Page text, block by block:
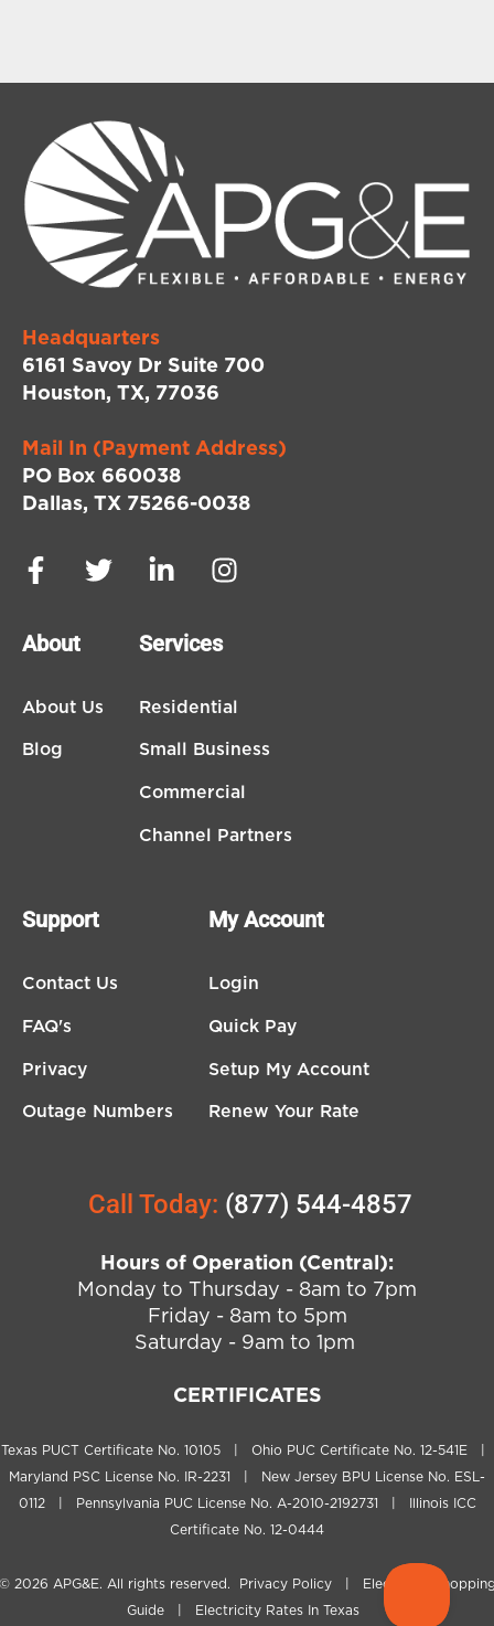
Headquarters
6161 Savoy Dr Suite 700
Houston, TX, 77036
Mail In (Payment Address)
PO Box 660038
Dallas, TX 75266-0038
About
About Us
Blog
Services
Residential
Small Business
Commercial
Channel Partners
Support
Contact Us
FAQ's
Privacy
Outage Numbers
My Account
Login
Quick Pay
Setup My Account
Renew Your Rate
Call Today: (877) 544-4857
Hours of Operation (Central):
Monday to Thursday - 8am to 7pm
Friday - 8am to 5pm
Saturday - 9am to 1pm
CERTIFICATES
Texas PUCT Certificate No. 10105 | Ohio PUC Certificate No. 12-541E |
Maryland PSC License No. IR-2231 | New Jersey BPU License No. ESL-
0112 | Pennsylvania PUC License No. A-2010-2192731 | Illinois ICC
Certificate No. 12-0444
2026 APG&E. All rights reserved. Privacy Policy
Electricity
Guide| Electricity Rates In Texas